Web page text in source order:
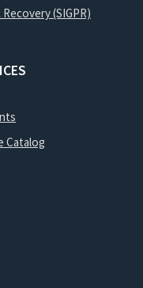
(SIGPR)
Catalog